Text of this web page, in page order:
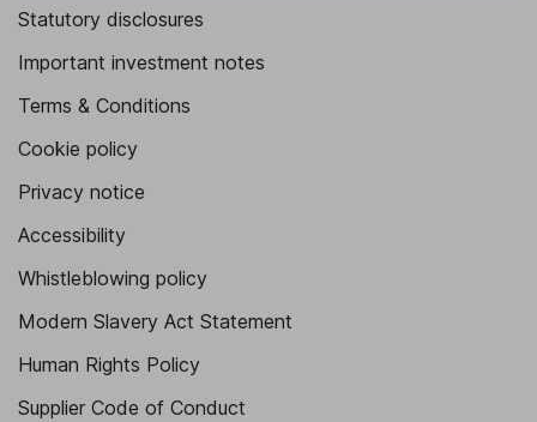
Statutory disclosures
Important investment notes
Terms & Conditions
Cookie policy
Privacy notice
Accessibility
Whistleblowing policy
Modern Slavery Act Statement
Human Rights Policy
Supplier Code of Conduct